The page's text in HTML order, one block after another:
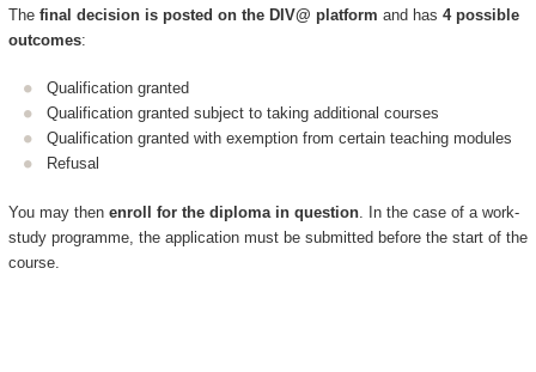
The final decision is posted on the DIV@ platform and has 4 possible
outcomes:
Qualification granted
Qualification granted subject to taking additional courses
Qualification granted with exemption from certain teaching modules
Refusal
You may then enroll for the diploma in question. In the case of a work-
study programme, the application must be submitted before the start of the
course.